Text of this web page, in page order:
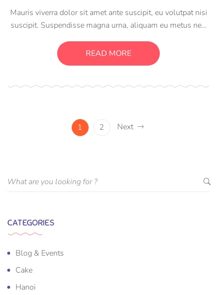
Mauris viverra dolor sit amet ante suscipit, eu volutpat nisi
suscipit. Suspendisse magna urna, aliquam eu metus nec,
suscipit luctus, bibendum sed sem. Duis ut nisi lobortis,
ornare arcu vel, mollis metus.
READ MORE
1 2 Next
CATEGORIES
Blog & Events
Cake
Hanoi